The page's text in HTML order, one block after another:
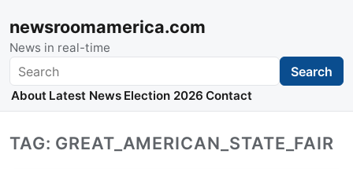
newsroomamerica.com
News in real-time
Search Search
About Latest News Election 2026 Contact
TAG: GREAT_AMERICAN_STATE_FAIR